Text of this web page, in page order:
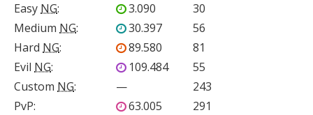
Easy NG: 3.090
30
Medium NG: 30.397
56
Hard NG: 89.580
81
Evil NG: 109.484
55
Custom NG: —
243
PvP: 63.005
291